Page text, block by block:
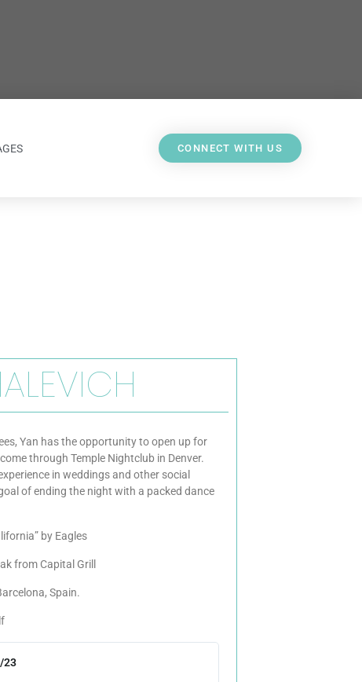
CONNECT WITH US
Yan has the opportunity to open up for
through Temple Nightclub in Denver.
in weddings and other social
of ending the night with a packed dance
by Eagles
from Capital Grill
Spain.
23